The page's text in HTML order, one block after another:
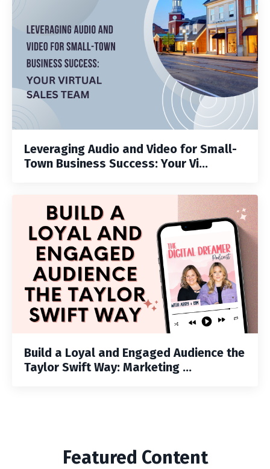
Leveraging Audio and Video for Small-
Town Business Success: Your Vi...
Build a Loyal and Engaged Audience the
Taylor Swift Way: Marketing ...
Featured Content